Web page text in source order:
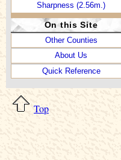
Sharpness (2.56m.)
On this Site
Other Counties
About Us
Quick Reference
Top